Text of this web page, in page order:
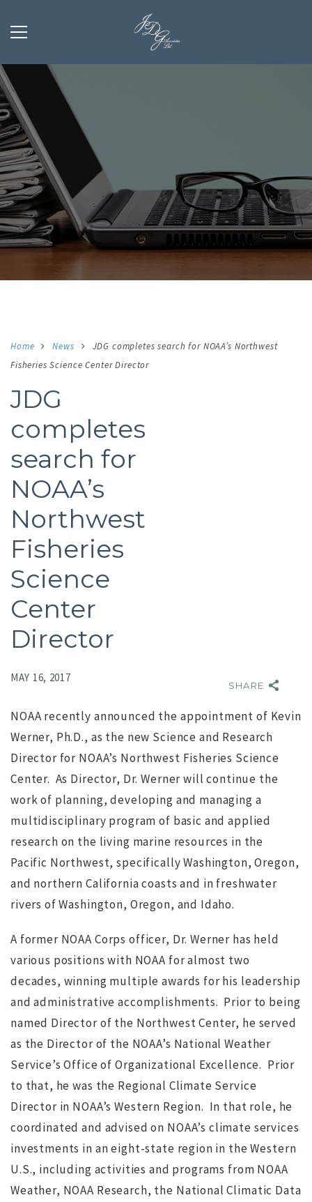
Home News
JDG completes search for NOAA’s Northwest
Fisheries Science Center Director
JDG
completes
search for
NOAA’s
Northwest
Fisheries
Science
Center
Director
MAY 16, 2017
SHARE
NOAA recently announced the appointment of Kevin
Werner, Ph.D., as the new Science and Research
Director for NOAA’s Northwest Fisheries Science
Center. As Director, Dr. Werner will continue the
work of planning, developing and managing a
multidisciplinary program of basic and applied
research on the living marine resources in the
Pacific Northwest, specifically Washington, Oregon,
and northern California coasts and in freshwater
rivers of Washington, Oregon, and Idaho.
A former NOAA Corps officer, Dr. Werner has held
various positions with NOAA for almost two
decades, winning multiple awards for his leadership
and administrative accomplishments. Prior to being
named Director of the Northwest Center, he served
as the Director of the NOAA’s National Weather
Service’s Office of Organizational Excellence. Prior
to that, he was the Regional Climate Service
Director in NOAA’s Western Region. In that role, he
coordinated and advised on NOAA’s climate services
investments in an eight-state region in the Western
U.S., including activities and programs from NOAA
Weather, NOAA Research, the National Climatic Data
NO IMAGE
Search for Executive Director of the Marine Technology
Society completed
JUL 12, 2016
News